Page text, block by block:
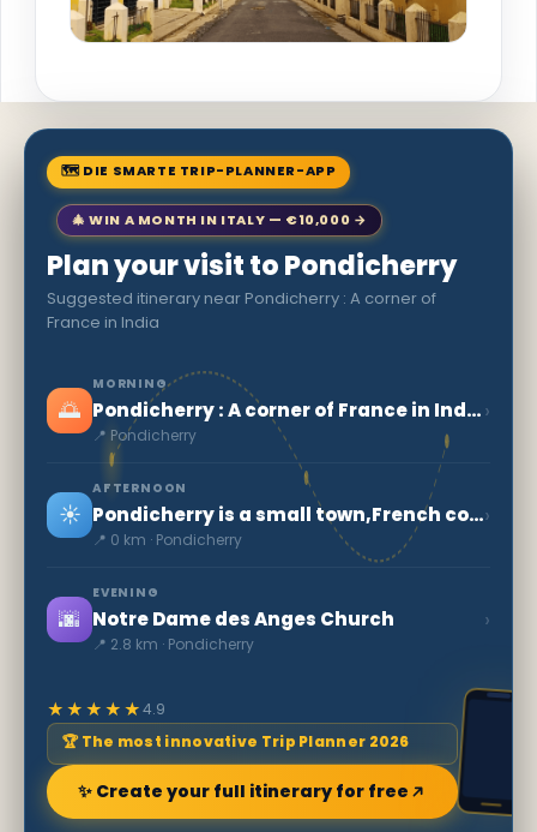
🗺 DIE SMARTE TRIP-PLANNER-APP
🎄 WIN A MONTH IN ITALY — €10,000 →
Plan your visit to Pondicherry
Suggested itinerary near Pondicherry : A corner of
France in India
🌅
MORNING
Pondicherry : A corner of France in India
📍 Pondicherry
›
☀️
AFTERNOON
Pondicherry is a small town,French colonial heritage
📍 0 km · Pondicherry
›
🌆
EVENING
Notre Dame des Anges Church
📍 2.8 km · Pondicherry
›
★★★★★4.9
🏆 The most innovative Trip Planner 2026
✨ Create your full itinerary for free